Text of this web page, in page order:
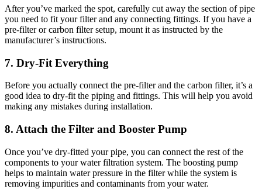
After you’ve marked the spot, carefully cut away the section of pipe
you need to fit your filter and any connecting fittings. If you have a
pre-filter or carbon filter setup, mount it as instructed by the
manufacturer’s instructions.
7. Dry-Fit Everything
Before you actually connect the pre-filter and the carbon filter, it’s a
good idea to dry-fit the piping and fittings. This will help you avoid
making any mistakes during installation.
8. Attach the Filter and Booster Pump
Once you’ve dry-fitted your pipe, you can connect the rest of the
components to your water filtration system. The boosting pump
helps to maintain water pressure in the filter while the system is
removing impurities and contaminants from your water.